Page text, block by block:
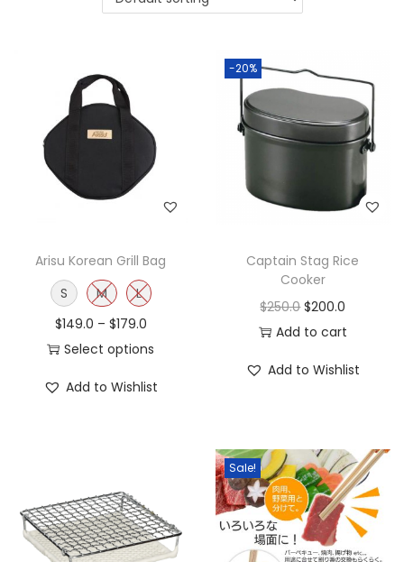
Arisu Korean Grill Bag
S
M
L
$149.0 – $179.0
Select options
Add to Wishlist
-20%
Captain Stag Rice
Cooker
$250.0 $200.0
Add to cart
Add to Wishlist
Sale!